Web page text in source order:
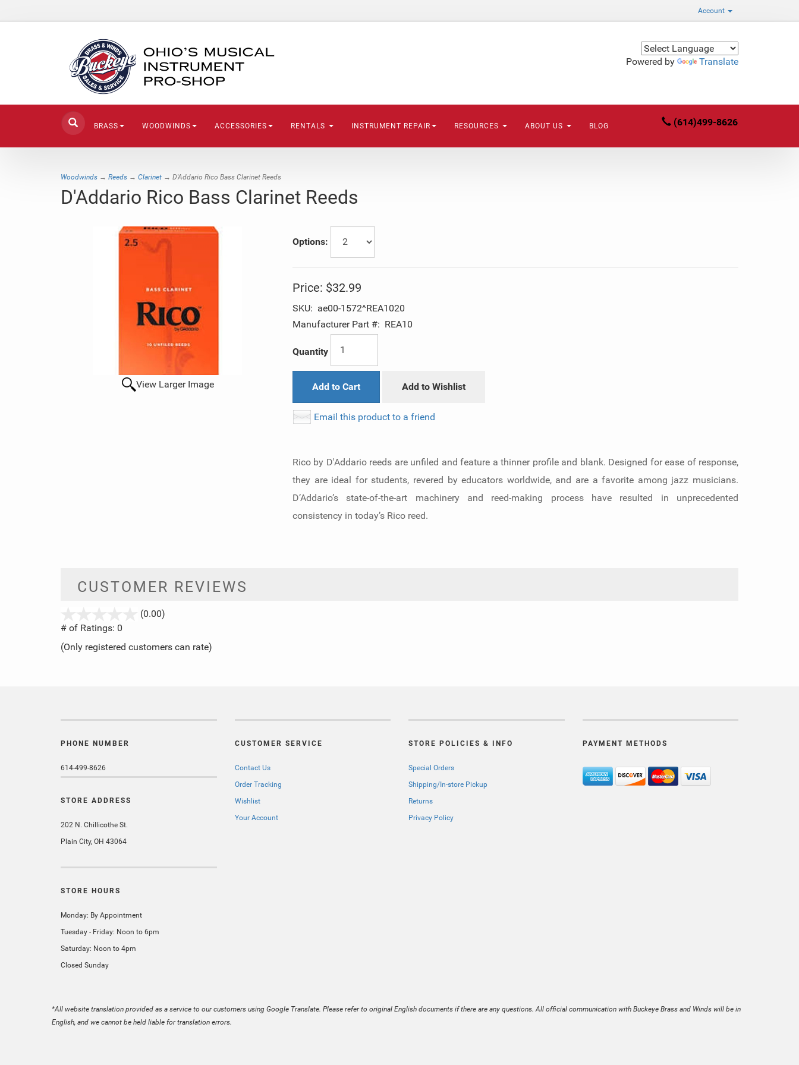
Account
Powered by Translate
BRASS WOODWINDS ACCESSORIES RENTALS INSTRUMENT REPAIR RESOURCES ABOUT US BLOG (614)499-8626
Woodwinds → Reeds → Clarinet → D'Addario Rico Bass Clarinet Reeds
D'Addario Rico Bass Clarinet Reeds
View Larger Image
Options:
Price: $32.99
SKU: ae00-1572^REA1020
Manufacturer Part #: REA10
Quantity
Add to Cart Add to Wishlist
Email this product to a friend
Rico by D'Addario reeds are unfiled and feature a thinner profile and blank. Designed for ease of response,
they are ideal for students, revered by educators worldwide, and are a favorite among jazz musicians.
D’Addario’s state-of-the-art machinery and reed-making process have resulted in unprecedented
consistency in today’s Rico reed.
CUSTOMER REVIEWS
(0.00)
5
# of Ratings: 0
(Only registered customers can rate)
PHONE NUMBER
614-499-8626
STORE ADDRESS
202 N. Chillicothe St.
Plain City, OH 43064
STORE HOURS
Monday: By Appointment
Tuesday - Friday: Noon to 6pm
Saturday: Noon to 4pm
Closed Sunday
CUSTOMER SERVICE
Contact Us
Order Tracking
Wishlist
Your Account
STORE POLICIES & INFO
Special Orders
Shipping/In-store Pickup
Returns
Privacy Policy
PAYMENT METHODS
*All website translation provided as a service to our customers using Google Translate. Please refer to original English documents if there are any questions. All official communication with Buckeye Brass and Winds will be in
English, and we cannot be held liable for translation errors.